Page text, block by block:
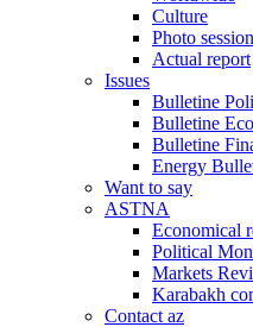
Culture
Photo
Actual report
Issues
Bulletine
Bulletine
Bulletine
Energy
Want to say
ASTNA
Economical
Political
Markets
Karabakh
Contact az